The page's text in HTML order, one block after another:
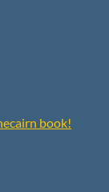
book!